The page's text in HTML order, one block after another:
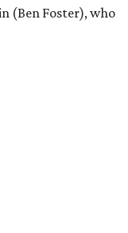
(Ben Foster), who